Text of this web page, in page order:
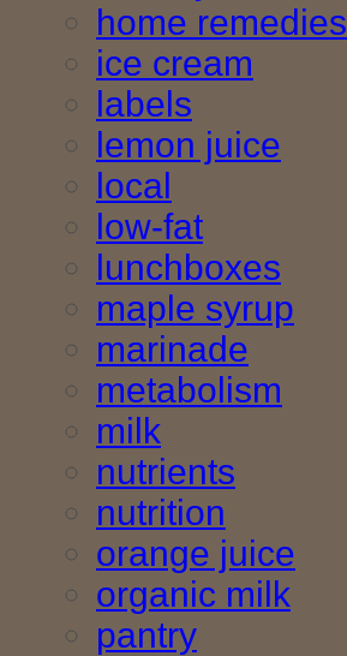
home remedies
ice cream
labels
lemon juice
local
low-fat
lunchboxes
maple syrup
marinade
metabolism
milk
nutrients
nutrition
orange juice
organic milk
pantry